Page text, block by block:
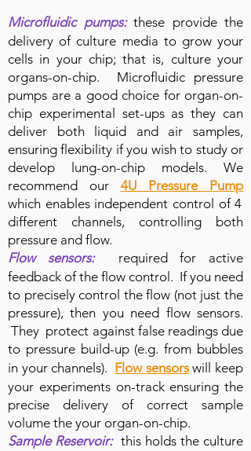
Microfluidic pumps: these provide the
delivery of culture media to grow your
cells in your chip; that is, culture your
organs-on-chip. Microfluidic pressure
pumps are a good choice for organ-on-
chip experimental set-ups as they can
deliver both liquid and air samples,
ensuring flexibility if you wish to study or
develop lung-on-chip models. We
recommend our 4U Pressure Pump
which enables independent control of 4
different channels, controlling both
pressure and flow.
Flow sensors:
required for active
feedback of the flow control. If you need
to precisely control the flow (not just the
pressure), then you need flow sensors.
They protect against false readings due
to pressure build-up (e.g. from bubbles
in your channels). Flow sensorswill keep
your experiments on-track ensuring the
precise delivery of correct sample
volume the your organ-on-chip.
Sample Reservoir: this holds the culture